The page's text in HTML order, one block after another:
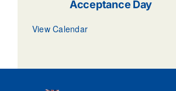
Acceptance Day
View Calendar